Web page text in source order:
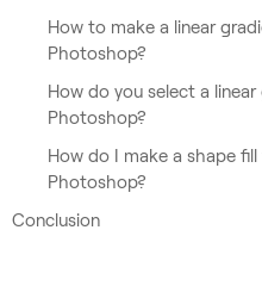
How to make a linear
Photoshop?
How do you select a
Photoshop?
How do I make a shape
Photoshop?
Conclusion